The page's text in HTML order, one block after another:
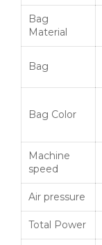
Bag
Material
Bag
Bag Color
Machine
speed
Air pressure
Total Power